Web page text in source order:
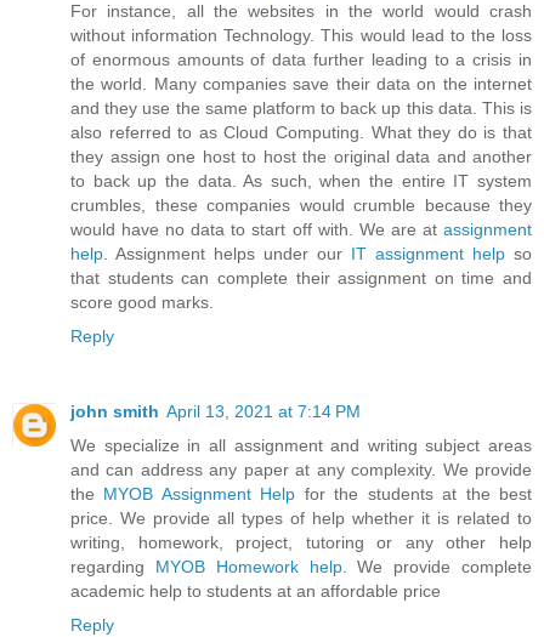
For instance, all the websites in the world would crash
without information Technology. This would lead to the loss
of enormous amounts of data further leading to a crisis in
the world. Many companies save their data on the internet
and they use the same platform to back up this data. This is
also referred to as Cloud Computing. What they do is that
they assign one host to host the original data and another
to back up the data. As such, when the entire IT system
crumbles, these companies would crumble because they
would have no data to start off with. We are at assignment
help. Assignment helps under our IT assignment help so
that students can complete their assignment on time and
score good marks.
Reply
john smith April 13, 2021 at 7:14 PM
We specialize in all assignment and writing subject areas
and can address any paper at any complexity. We provide
the MYOB Assignment Help for the students at the best
price. We provide all types of help whether it is related to
writing, homework, project, tutoring or any other help
regarding MYOB Homework help. We provide complete
academic help to students at an affordable price
Reply